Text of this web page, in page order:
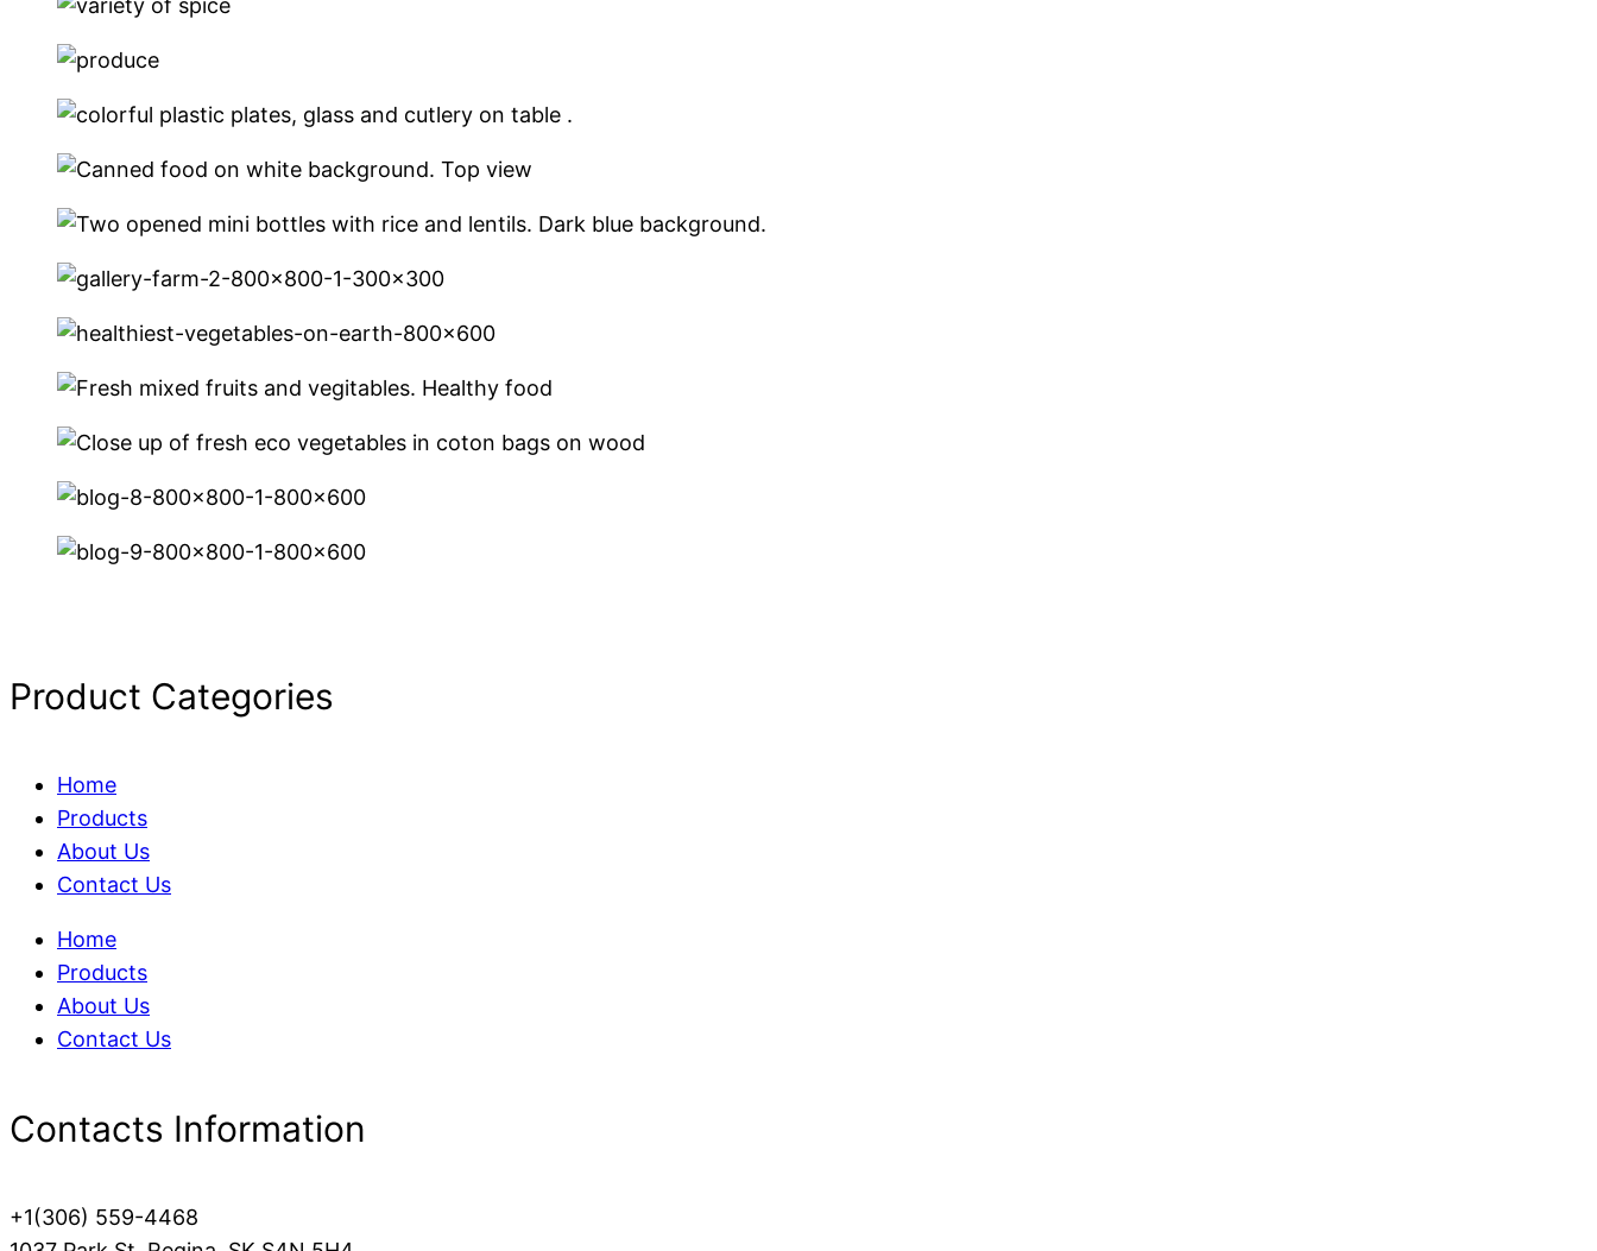
Product Categories
Home
Products
About Us
Contact Us
Home
Products
About Us
Contact Us
Contacts Information
+1(306) 559-4468